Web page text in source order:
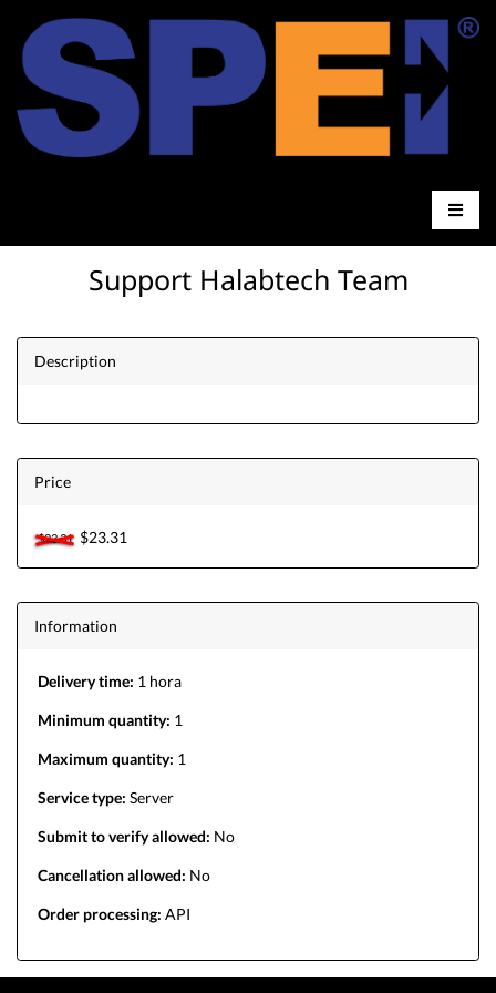
Support Halabtech Team
Description
Price
$23.31$23.31
Information
Delivery time: 1 hora
Minimum quantity: 1
Maximum quantity: 1
Service type: Server
Submit to verify allowed: No
Cancellation allowed: No
Order processing: API